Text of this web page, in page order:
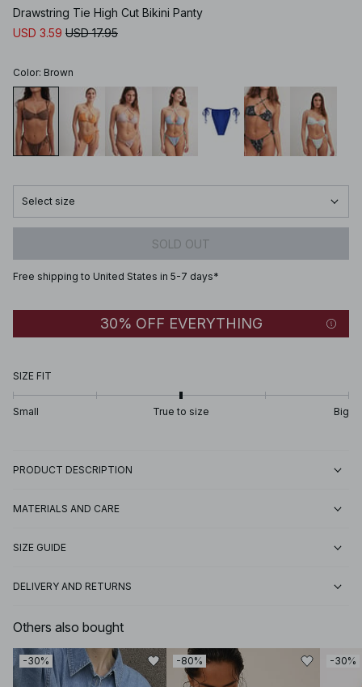
Drawstring Tie High Cut Bikini Panty
USD 3.59 USD 17.95
Color: Brown
Select size
SOLD OUT
Free shipping to United States in 5-7 days*
30% OFF EVERYTHING
SIZE FIT
Small True to size Big
PRODUCT DESCRIPTION
MATERIALS AND CARE
SIZE GUIDE
DELIVERY AND RETURNS
Others also bought
-30% -80% -30%